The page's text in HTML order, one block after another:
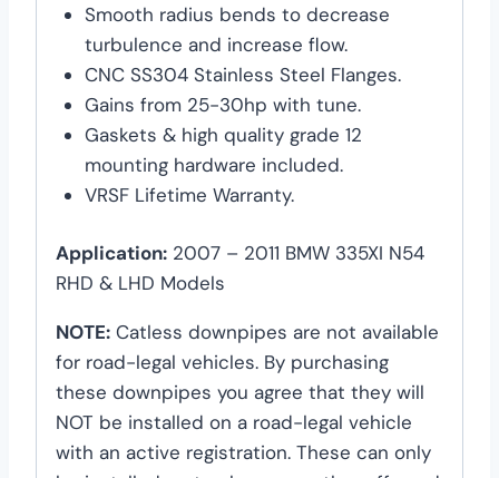
Smooth radius bends to decrease
turbulence and increase flow.
CNC SS304 Stainless Steel Flanges.
Gains from 25-30hp with tune.
Gaskets & high quality grade 12
mounting hardware included.
VRSF Lifetime Warranty.
Application: 2007 – 2011 BMW 335XI N54
RHD & LHD Models
NOTE: Catless downpipes are not available
for road-legal vehicles. By purchasing
these downpipes you agree that they will
NOT be installed on a road-legal vehicle
with an active registration. These can only